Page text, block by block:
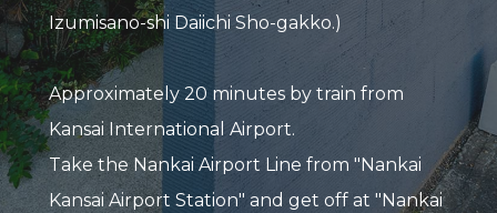
Izumisano-shi Daiichi Sho-gakko.)
Approximately 20 minutes by train from
Kansai International Airport.
Take the Nankai Airport Line from "Nankai
Kansai Airport Station" and get off at "Nankai